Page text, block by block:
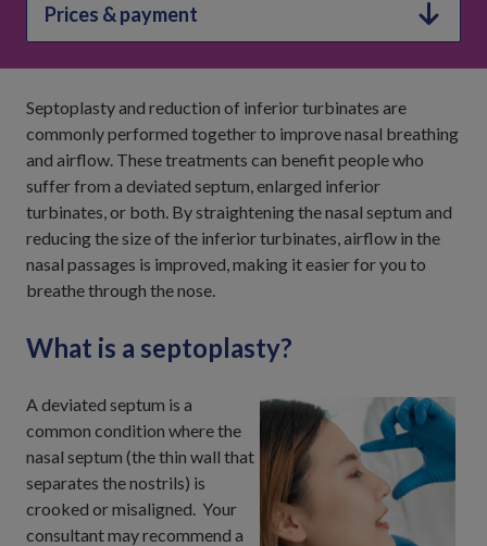
Prices & payment
Septoplasty and reduction of inferior turbinates are
commonly performed together to improve nasal breathing
and airflow. These treatments can benefit people who
suffer from a deviated septum, enlarged inferior
turbinates, or both. By straightening the nasal septum and
reducing the size of the inferior turbinates, airflow in the
nasal passages is improved, making it easier for you to
breathe through the nose.
What is a septoplasty?
A deviated septum is a
common condition where the
nasal septum (the thin wall that
separates the nostrils) is
crooked or misaligned. Your
consultant may recommend a